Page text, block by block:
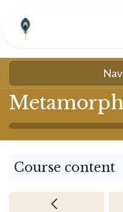
Nav
Course content